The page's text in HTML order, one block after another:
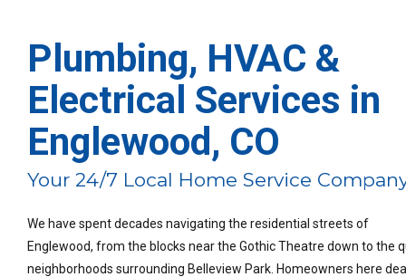
Plumbing, HVAC &
Electrical Services in
Englewood, CO
Your 24/7 Local Home Service
We have spent decades navigating the residential streets of
Englewood, from the blocks near the Gothic Theatre down to the
neighborhoods surrounding Belleview Park. Homeowners here